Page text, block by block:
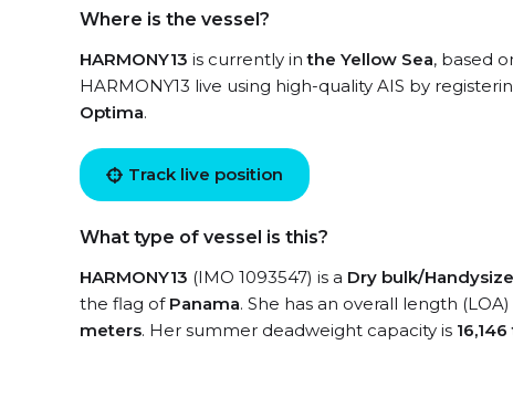
Where is the vessel?
HARMONY13 is currently inthe Yellow Sea, based
HARMONY13 live using high-quality AIS by
Optima.
Track live position
What type of vessel is this?
HARMONY13 (IMO 1093547) is a Dry bulk/Handysize
the flag of Panama. She has an overall length
meters. Her summer deadweight capacity is